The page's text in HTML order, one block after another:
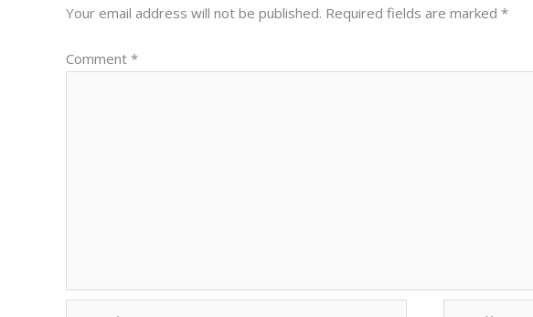
Your email address will not be published. Required fields are marked *
Comment *